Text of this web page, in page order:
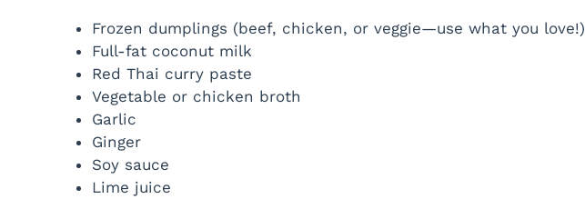
Frozen dumplings (beef, chicken, or veggie—use what you love!)
Full-fat coconut milk
Red Thai curry paste
Vegetable or chicken broth
Garlic
Ginger
Soy sauce
Lime juice